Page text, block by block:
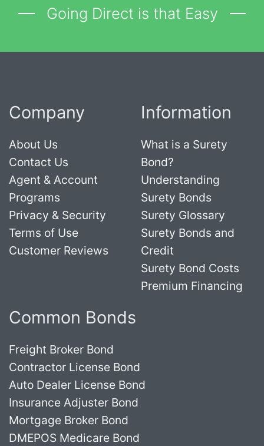
Going Direct is that Easy
Company
About Us
Contact Us
Agent & Account
Programs
Privacy & Security
Terms of Use
Customer Reviews
Information
What is a Surety
Bond?
Understanding
Surety Bonds
Surety Glossary
Surety Bonds and
Credit
Surety Bond Costs
Premium Financing
Common Bonds
Freight Broker Bond
Contractor License Bond
Auto Dealer License Bond
Insurance Adjuster Bond
Mortgage Broker Bond
DMEPOS Medicare Bond